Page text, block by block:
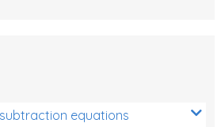
equations